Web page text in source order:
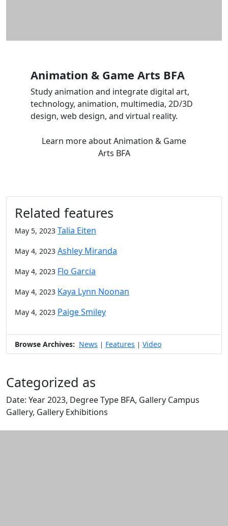
Animation & Game Arts BFA
Study animation and integrate digital art,
technology, animation, multimedia, 2D/3D
design, web design, and virtual reality.
Learn moreabout Animation & Game
Arts BFA
Related features
May 5, 2023 Talia Eiten
May 4, 2023 Ashley Miranda
May 4, 2023 Flo Garcia
May 4, 2023 Kaya Lynn Noonan
May 4, 2023 Paige Smiley
Browse Archives: News | Features | Video
Categorized as
Date: Year 2023, Degree Type BFA, Gallery Campus
Gallery, Gallery Exhibitions